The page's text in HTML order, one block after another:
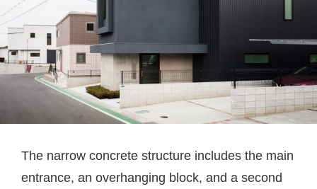
The narrow concrete structure includes the main
entrance, an overhanging block, and a second